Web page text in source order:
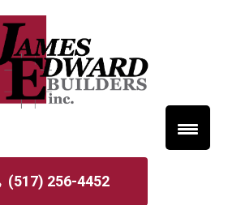
(517) 256-4452